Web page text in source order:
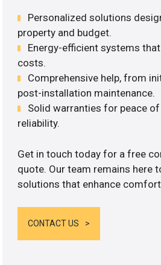
Personalized solutions
property and budget.
Energy-efficient systems
costs.
Comprehensive help, from
post-installation maintenance.
Solid warranties for peace
reliability.
Get in touch today for a free
quote. Our team remains here
solutions that enhance
CONTACT US